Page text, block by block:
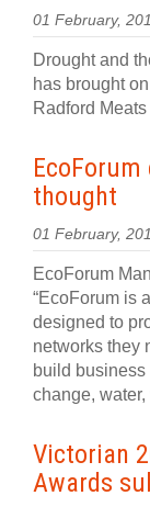
01 February,
Drought and
has brought
Radford
thought
01 February,
EcoForum
“EcoForum is
designed to
networks they
build
change,
Victorian
Awards